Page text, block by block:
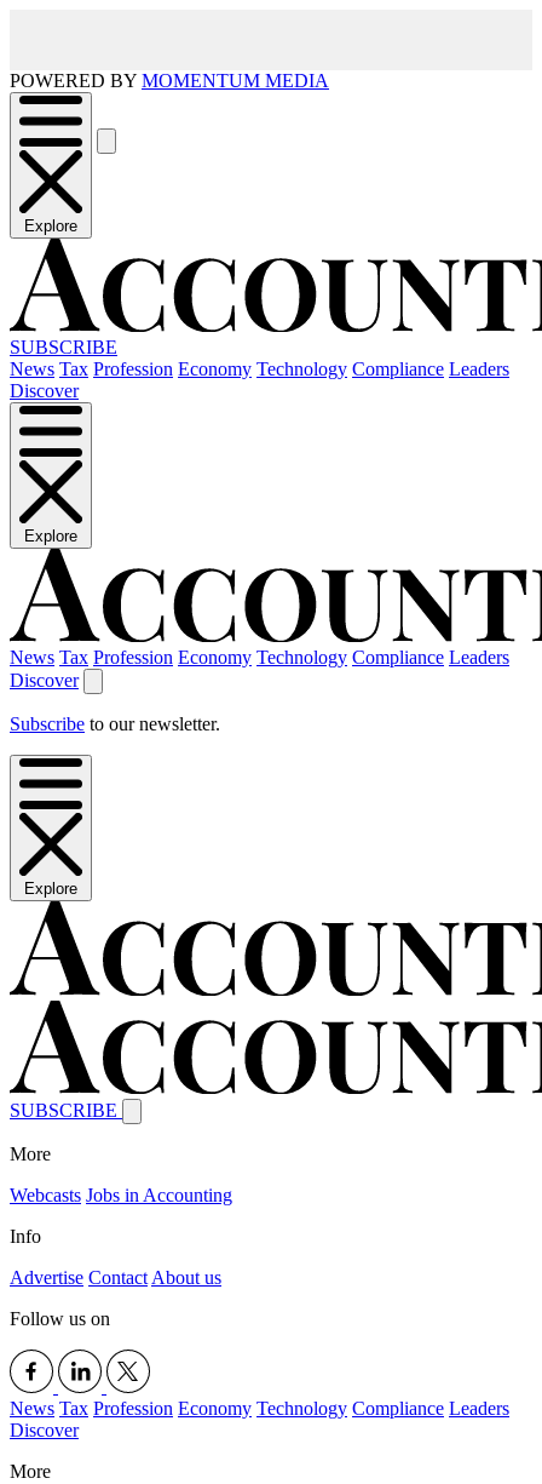
POWERED BY MOMENTUM MEDIA
Explore
SUBSCRIBE
News Tax Profession Economy Technology Compliance Leaders
Discover
Explore
News Tax Profession Economy Technology Compliance Leaders
Discover
Subscribe to our newsletter.
Explore
SUBSCRIBE
More
Webcasts Jobs in Accounting
Info
Advertise Contact About us
Follow us on
News Tax Profession Economy Technology Compliance Leaders
Discover
More